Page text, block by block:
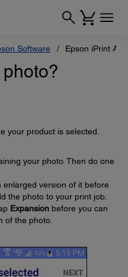
Software Epson iPrint
your product is selected.
your photo. Then do one
enlarged version of it before
the photo to your print job.
Expansion before you can
of the photo.